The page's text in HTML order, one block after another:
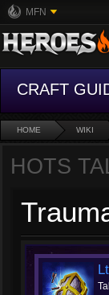
MFN
CRAFT
HOME WIKI
HOTS